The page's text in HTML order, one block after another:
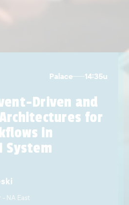
Palace 14:35u
Driven and
for
in
System
NA East